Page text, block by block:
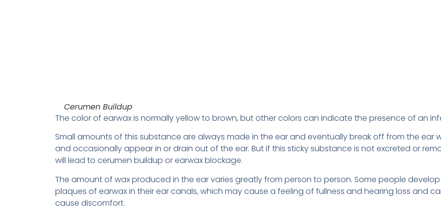
Cerumen Buildup
The color of earwax is normally yellow to brown, but other colors can indicate the presence of an
Small amounts of this substance are always made in the ear and eventually break off from the ear
and occasionally appear in or drain out of the ear. But if this sticky substance is not excreted or
will lead to cerumen buildup or earwax blockage.
The amount of wax produced in the ear varies greatly from person to person. Some people develop
plaques of earwax in their ear canals, which may cause a feeling of fullness and hearing loss and
cause discomfort.